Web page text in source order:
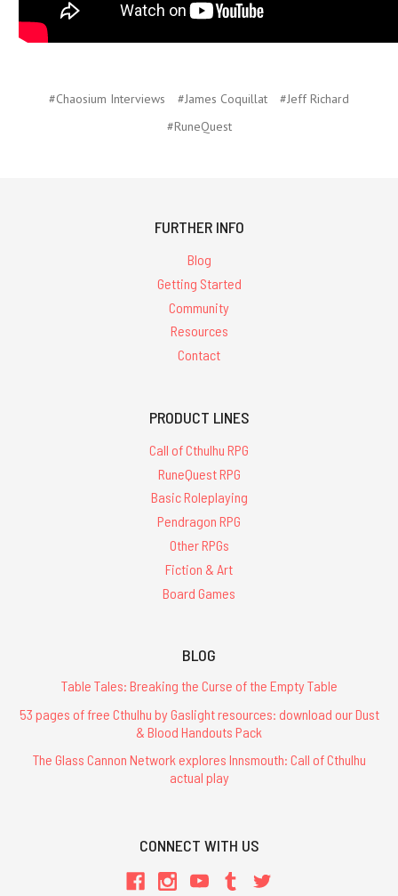
#Chaosium Interviews #James Coquillat
#Jeff Richard
#RuneQuest
FURTHER INFO
Blog
Getting Started
Community
Resources
Contact
PRODUCT LINES
Call of Cthulhu RPG
RuneQuest RPG
Basic Roleplaying
Pendragon RPG
Other RPGs
Fiction & Art
Board Games
BLOG
Table Tales: Breaking the Curse of the Empty Table
53 pages of free Cthulhu by Gaslight resources: download our Dust
& Blood Handouts Pack
The Glass Cannon Network explores Innsmouth: Call of Cthulhu
actual play
CONNECT WITH US